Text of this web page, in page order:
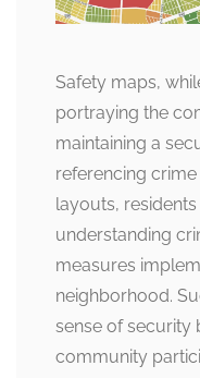
Safety maps,
portraying the
maintaining a
referencing
layouts,
understanding
measures
neighborhood.
sense of security
community